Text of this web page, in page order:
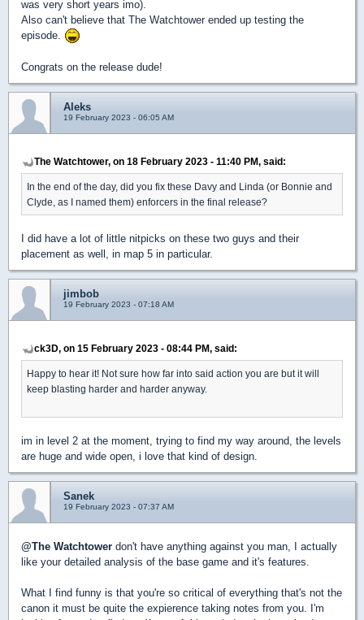
was very short years imo).
Also can't believe that The Watchtower ended up testing the
episode.
Congrats on the release dude!
Aleks
19 February 2023 - 06:05 AM
The Watchtower, on 18 February 2023 - 11:40 PM, said:
In the end of the day, did you fix these Davy and Linda (or Bonnie and
Clyde, as I named them) enforcers in the final release?
I did have a lot of little nitpicks on these two guys and their
placement as well, in map 5 in particular.
jimbob
19 February 2023 - 07:18 AM
ck3D, on 15 February 2023 - 08:44 PM, said:
Happy to hear it! Not sure how far into said action you are but it will
keep blasting harder and harder anyway.
im in level 2 at the moment, trying to find my way around, the levels
are huge and wide open, i love that kind of design.
Sanek
19 February 2023 - 07:37 AM
@The Watchtower don't have anything against you man, I actually
like your detailed analysis of the base game and it's features.
What I find funny is that you're so critical of everything that's not the
canon it must be quite the expierence taking notes from you. I'm